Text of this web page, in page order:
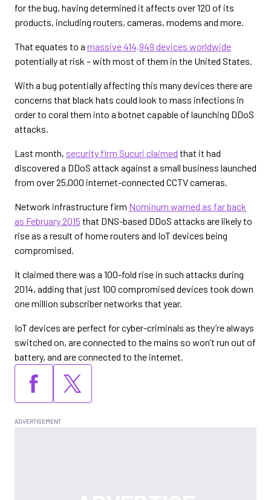
for the bug, having determined it affects over 120 of its
products, including routers, cameras, modems and more.
That equates to a massive 414,949 devices worldwide
potentially at risk – with most of them in the United States.
With a bug potentially affecting this many devices there are
concerns that black hats could look to mass infections in
order to coral them into a botnet capable of launching DDoS
attacks.
Last month, security firm Sucuri claimed that it had
discovered a DDoS attack against a small business launched
from over 25,000 internet-connected CCTV cameras.
Network infrastructure firm Nominum warned as far back
as February 2015 that DNS-based DDoS attacks are likely to
rise as a result of home routers and IoT devices being
compromised.
It claimed there was a 100-fold rise in such attacks during
2014, adding that just 100 compromised devices took down
one million subscriber networks that year.
IoT devices are perfect for cyber-criminals as they’re always
switched on, are connected to the mains so won’t run out of
battery, and are connected to the internet.